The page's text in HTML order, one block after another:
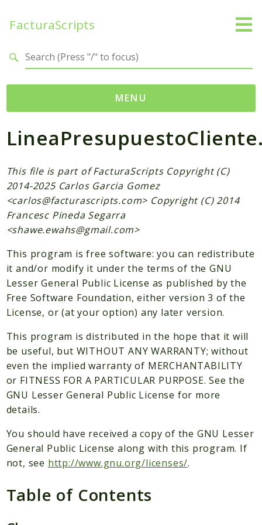
FacturaScripts
MENU
Web
Namespaces
FacturaScripts
Core
Dinamic
Packages
Application
Reports
Deprecated
Errors
Markers
Indices
Files
This file is part of FacturaScripts Copyright (C)
2014-2025 Carlos Garcia Gomez
<carlos@facturascripts.com> Copyright (C) 2014
Francesc Pineda Segarra
<shawe.ewahs@gmail.com>
This program is free software: you can redistribute
it and/or modify it under the terms of the GNU
Lesser General Public License as published by the
Free Software Foundation, either version 3 of the
License, or (at your option) any later version.
This program is distributed in the hope that it will
be useful, but WITHOUT ANY WARRANTY; without
even the implied warranty of MERCHANTABILITY
or FITNESS FOR A PARTICULAR PURPOSE. See the
GNU Lesser General Public License for more
details.
You should have received a copy of the GNU Lesser
General Public License along with this program. If
not, see http://www.gnu.org/licenses/.
Table of Contents
Search results